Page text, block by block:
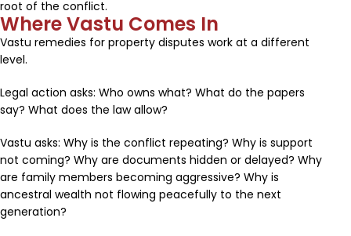
root of the conflict.
Where Vastu Comes In
Vastu remedies for property disputes work at a different
level.
Legal action asks: Who owns what? What do the papers
say? What does the law allow?
Vastu asks: Why is the conflict repeating? Why is support
not coming? Why are documents hidden or delayed? Why
are family members becoming aggressive? Why is
ancestral wealth not flowing peacefully to the next
generation?